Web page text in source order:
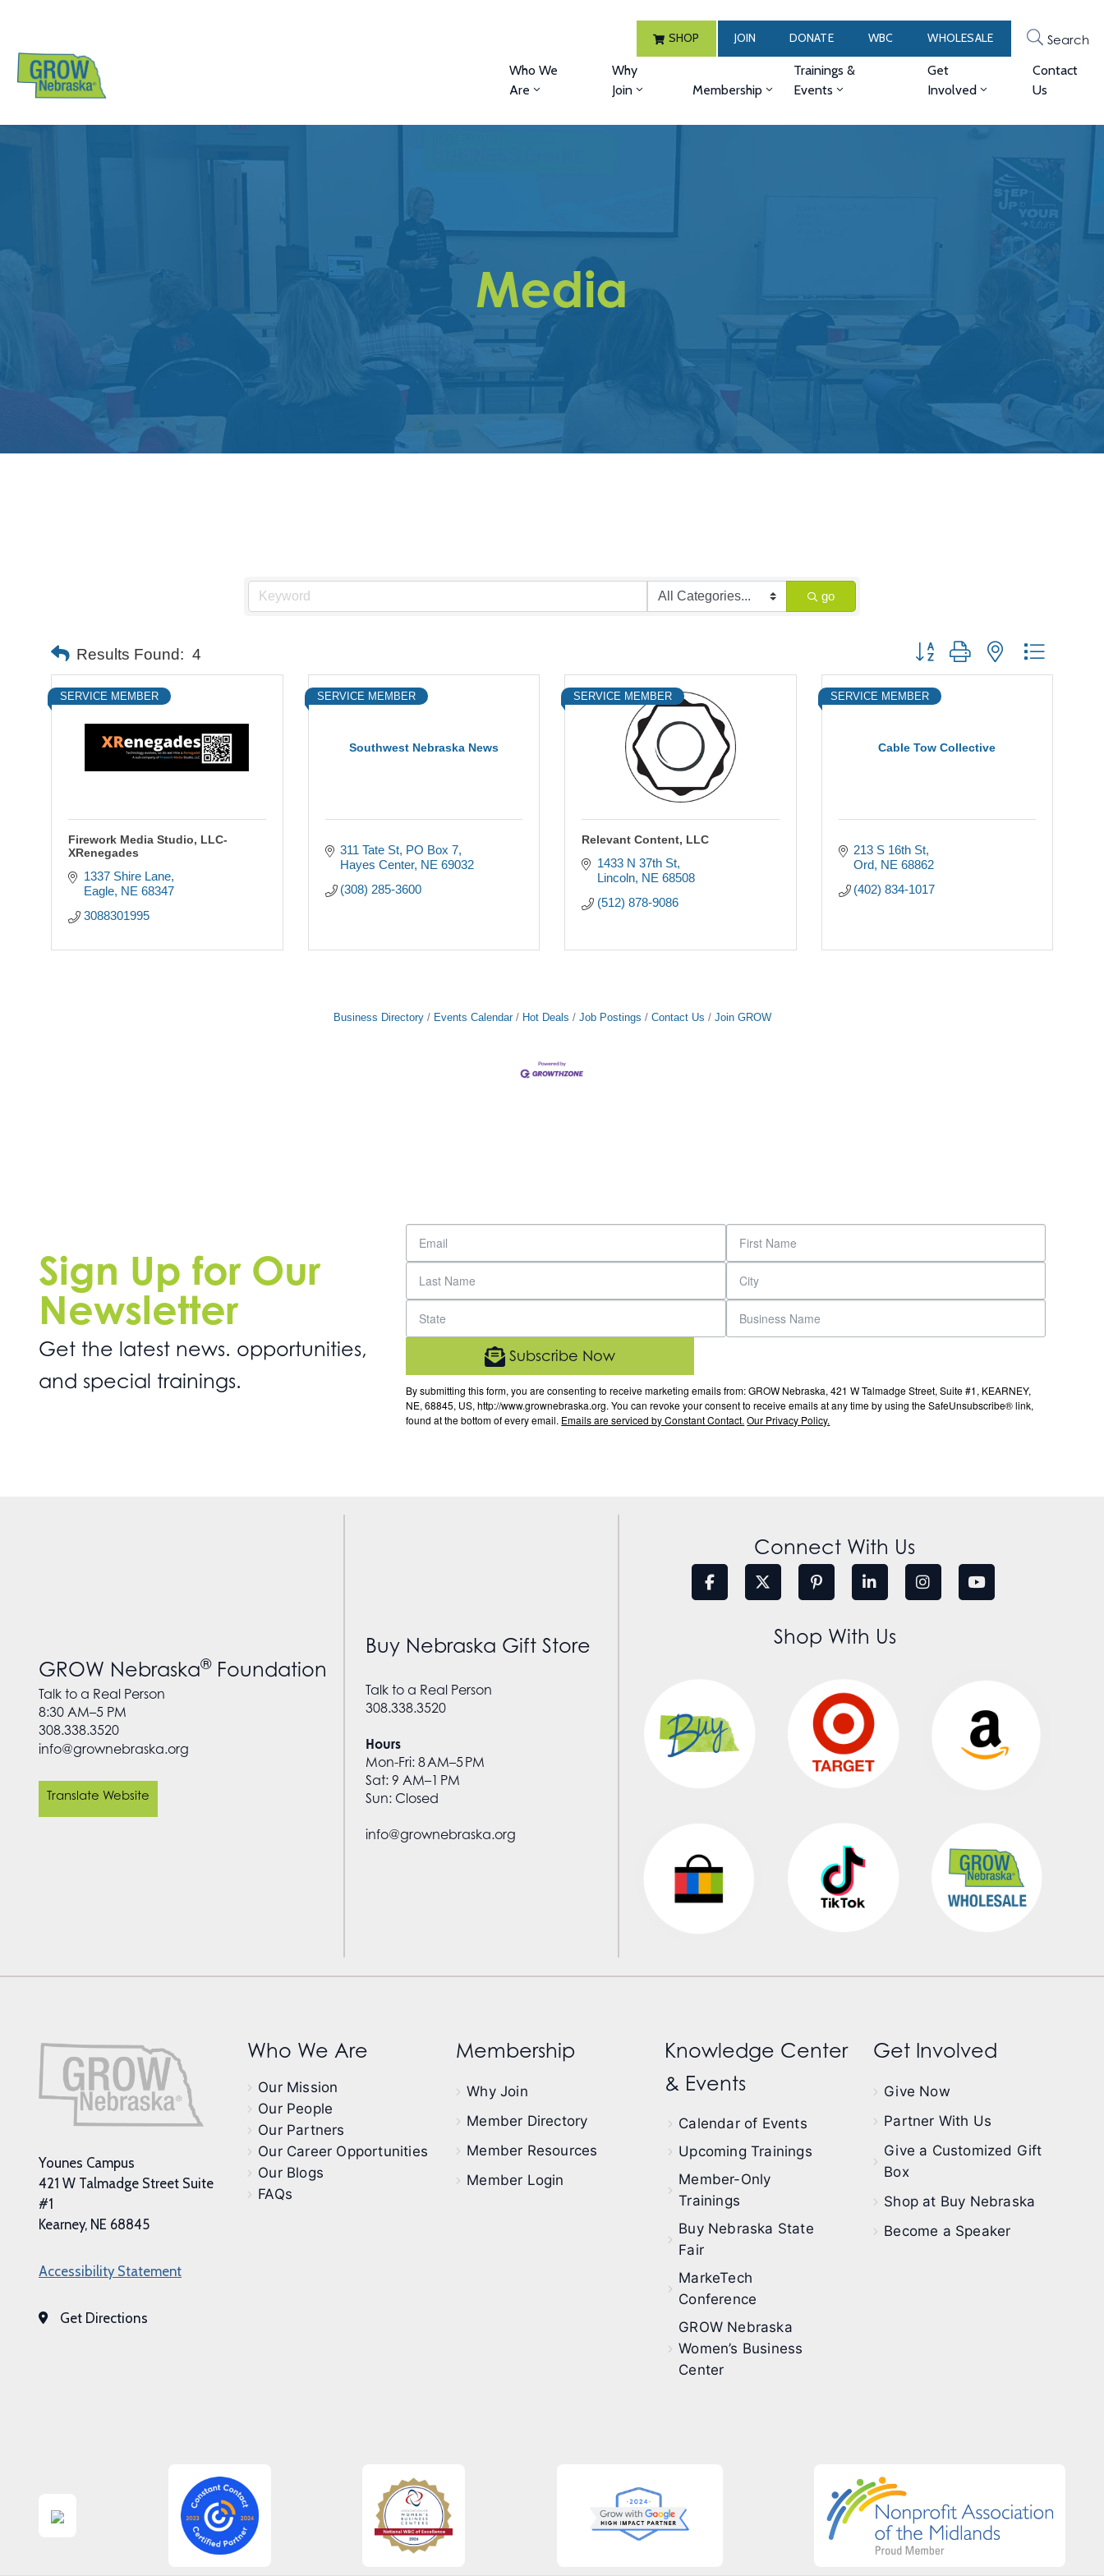
SHOP JOIN DONATE WBC WHOLESALE Search
Who We
Are
Why
Join
Membership
Trainings &
Events
Get
Involved
Contact
Us
Media
go
Results Found: 4 Button group with nested dropdown
SERVICE MEMBER
Firework Media Studio, LLC-
XRenegades
1337 Shire Lane
Eagle NE 68347
3088301995
Southwest Nebraska News
SERVICE MEMBER
311 Tate St PO Box 7
Hayes Center NE 69032
(308) 285-3600
SERVICE MEMBER
Relevant Content, LLC
1433 N 37th St
Lincoln NE 68508
(512) 878-9086
Cable Tow Collective
SERVICE MEMBER
213 S 16th St
Ord NE 68862
(402) 834-1017
Business Directory Events Calendar Hot Deals Job Postings Contact Us Join GROW
Sign Up for Our
Newsletter
Get the latest news. opportunities,
and special trainings.
By submitting this form, you are consenting to receive marketing emails from: GROW Nebraska, 421 W Talmadge Street, Suite #1, KEARNEY,
NE, 68845, US, http://www.grownebraska.org. You can revoke your consent to receive emails at any time by using the SafeUnsubscribe® link,
found at the bottom of every email. Emails are serviced by Constant Contact. Our Privacy Policy.
Subscribe Now
GROW Nebraska®Foundation
Talk to a Real Person
8:30 AM–5 PM
308.338.3520
info@grownebraska.org
Translate Website
Buy Nebraska Gift Store
Talk to a Real Person
308.338.3520
Hours
Mon-Fri: 8 AM–5 PM
Sat: 9 AM–1 PM
Sun: Closed
info@grownebraska.org
Connect With Us
Shop With Us
Younes Campus
421 W Talmadge Street Suite
#1
Kearney, NE 68845
Accessibility Statement
Get Directions
Who We Are
Our Mission
Our People
Our Partners
Our Career Opportunities
Our Blogs
FAQs
Membership
Why Join
Member Directory
Member Resources
Member Login
Knowledge Center
& Events
Calendar of Events
Upcoming Trainings
Member-Only
Trainings
Buy Nebraska State
Fair
MarkeTech
Conference
GROW Nebraska
Women’s Business
Center
Get Involved
Give Now
Partner With Us
Give a Customized Gift
Box
Shop at Buy Nebraska
Become a Speaker